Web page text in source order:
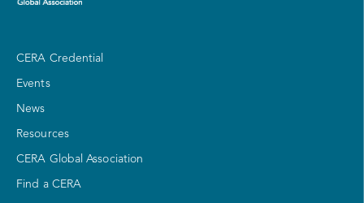
CERA Credential
Events
News
Resources
CERA Global Association
Find a CERA